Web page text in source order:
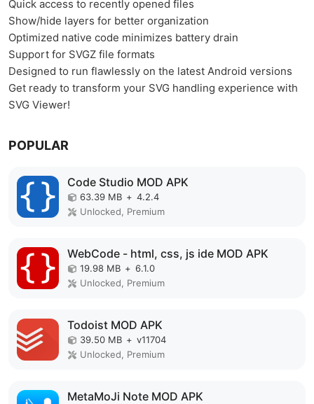
Quick access to recently opened files
Show/hide layers for better organization
Optimized native code minimizes battery drain
Support for SVGZ file formats
Designed to run flawlessly on the latest Android versions
Get ready to transform your SVG handling experience with
SVG Viewer!
POPULAR
Code Studio MOD APK
63.39 MB + 4.2.4
Unlocked, Premium
WebCode - html, css, js ide MOD APK
19.98 MB + 6.1.0
Unlocked, Premium
Todoist MOD APK
39.50 MB + v11704
Unlocked, Premium
MetaMoJi Note MOD APK